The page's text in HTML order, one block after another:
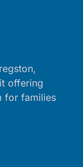
offering
for families